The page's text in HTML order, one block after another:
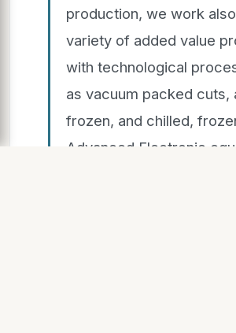
production, we work
variety of added value
with technological
as vacuum packed cuts,
frozen, and chilled,
Advanced Electronic